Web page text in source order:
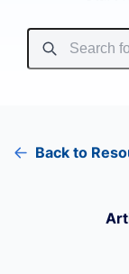
Back to